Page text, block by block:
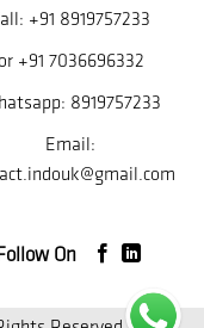
+91 8919757233
or +91 7036696332
8919757233
Email:
Follow On